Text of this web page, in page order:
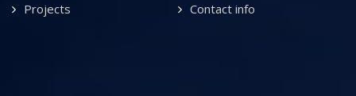
Projects Contact info